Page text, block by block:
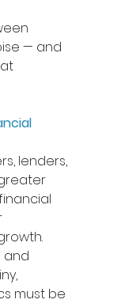
— and
lenders,
and
must be